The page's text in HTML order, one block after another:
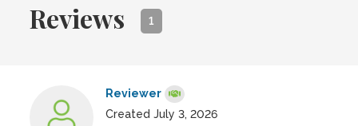
Reviews 1
Reviewer
Created July 3, 2026